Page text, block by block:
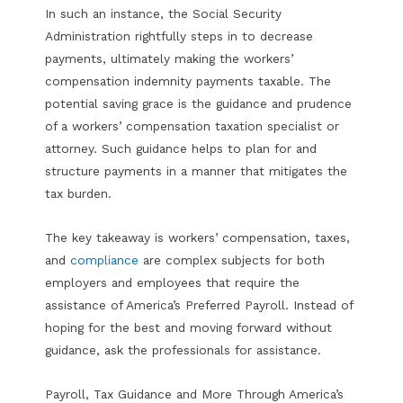
In such an instance, the Social Security
Administration rightfully steps in to decrease
payments, ultimately making the workers’
compensation indemnity payments taxable. The
potential saving grace is the guidance and prudence
of a workers’ compensation taxation specialist or
attorney. Such guidance helps to plan for and
structure payments in a manner that mitigates the
tax burden.
The key takeaway is workers’ compensation, taxes,
and compliance are complex subjects for both
employers and employees that require the
assistance of America’s Preferred Payroll. Instead of
hoping for the best and moving forward without
guidance, ask the professionals for assistance.
Payroll, Tax Guidance and More Through America’s